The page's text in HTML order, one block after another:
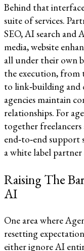
Behind that
suite of services.
SEO, AI search and
media, website
all under their own
the execution, from
to link‑building
agencies maintain
relationships. For
together
end‑to‑end
a white label
Raising The
AI
One area where
resetting
either ignore AI